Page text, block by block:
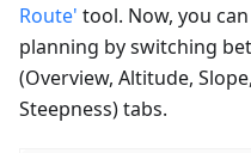
Route' tool. Now, you
planning by switching
(Overview, Altitude,
Steepness) tabs.